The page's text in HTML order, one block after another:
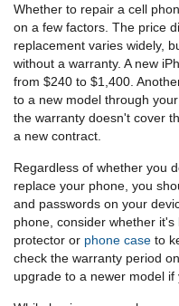
Whether to repair a cell
on a few factors. The price
replacement varies widely,
without a warranty. A new
from $240 to $1,400.
to a new model through
the warranty doesn't cover
a new contract.
Regardless of whether you
replace your phone, you
and passwords on your
phone, consider whether
protector or phone case to
check the warranty period
upgrade to a newer model if